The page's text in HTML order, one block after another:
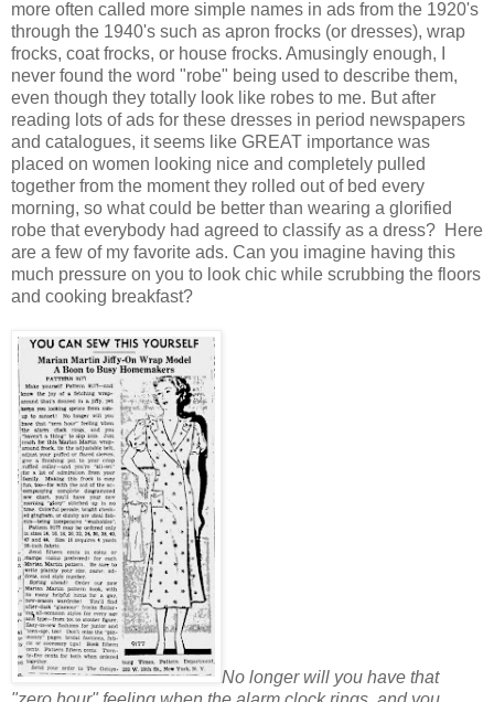
more often called more simple names in ads from the 1920's
through the 1940's such as apron frocks (or dresses), wrap
frocks, coat frocks, or house frocks. Amusingly enough, I
never found the word "robe" being used to describe them,
even though they totally look like robes to me. But after
reading lots of ads for these dresses in period newspapers
and catalogues, it seems like GREAT importance was
placed on women looking nice and completely pulled
together from the moment they rolled out of bed every
morning, so what could be better than wearing a glorified
robe that everybody had agreed to classify as a dress? Here
are a few of my favorite ads. Can you imagine having this
much pressure on you to look chic while scrubbing the floors
and cooking breakfast?
No longer will you have that